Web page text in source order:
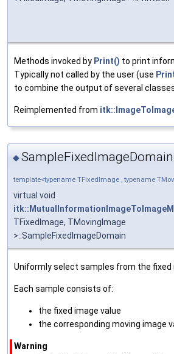
Methods invoked by Print() to print
Typically not called by the user (use
to combine the output of several
Reimplemented from
◆
template<typename TFixedImage , typename
virtual void
TFixedImage, TMovingImage
>::SampleFixedImageDomain
Uniformly select samples from the fixed
Each sample consists of:
the fixed image value
the corresponding moving image
Warning